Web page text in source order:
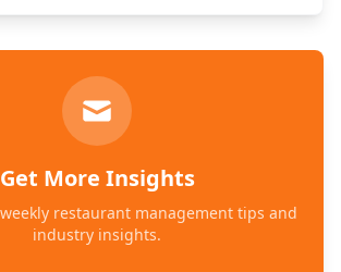
Get More Insights
restaurant management tips and
industry insights.